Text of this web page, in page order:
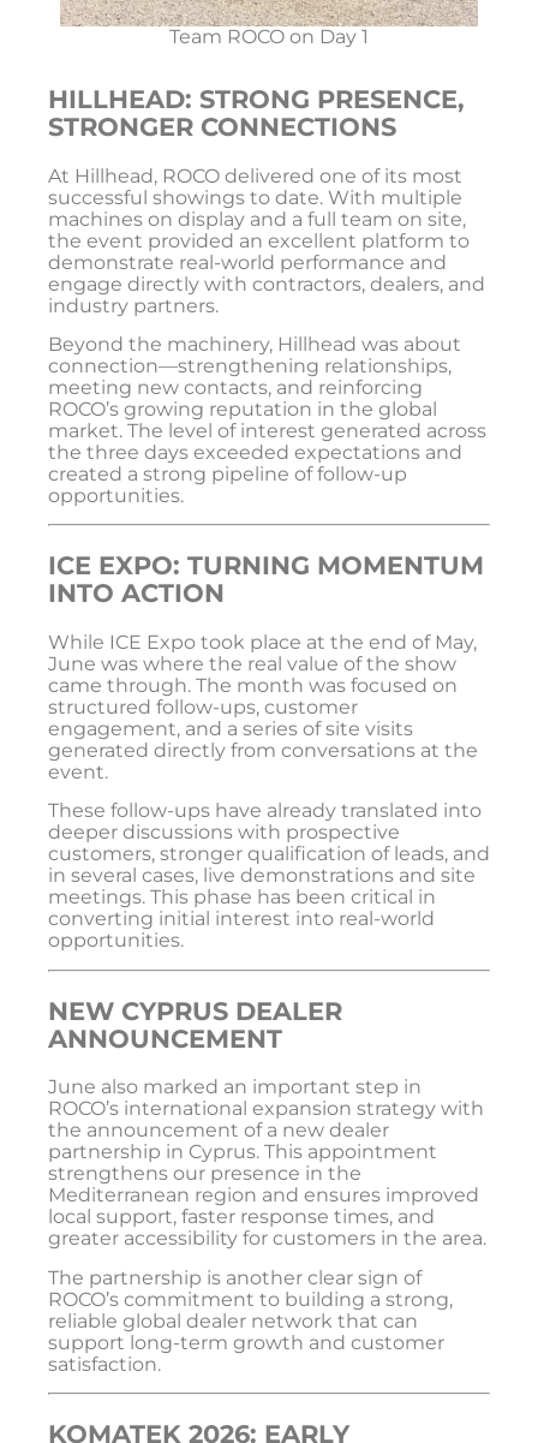
Team ROCO on Day 1
HILLHEAD: STRONG PRESENCE,
STRONGER CONNECTIONS
At Hillhead, ROCO delivered one of its most
successful showings to date. With multiple
machines on display and a full team on site,
the event provided an excellent platform to
demonstrate real-world performance and
engage directly with contractors, dealers, and
industry partners.
Beyond the machinery, Hillhead was about
connection—strengthening relationships,
meeting new contacts, and reinforcing
ROCO’s growing reputation in the global
market. The level of interest generated across
the three days exceeded expectations and
created a strong pipeline of follow-up
opportunities.
ICE EXPO: TURNING MOMENTUM
INTO ACTION
While ICE Expo took place at the end of May,
June was where the real value of the show
came through. The month was focused on
structured follow-ups, customer
engagement, and a series of site visits
generated directly from conversations at the
event.
These follow-ups have already translated into
deeper discussions with prospective
customers, stronger qualification of leads, and
in several cases, live demonstrations and site
meetings. This phase has been critical in
converting initial interest into real-world
opportunities.
NEW CYPRUS DEALER
ANNOUNCEMENT
June also marked an important step in
ROCO’s international expansion strategy with
the announcement of a new dealer
partnership in Cyprus. This appointment
strengthens our presence in the
Mediterranean region and ensures improved
local support, faster response times, and
greater accessibility for customers in the area.
The partnership is another clear sign of
ROCO’s commitment to building a strong,
reliable global dealer network that can
support long-term growth and customer
satisfaction.
KOMATEK 2026: EARLY